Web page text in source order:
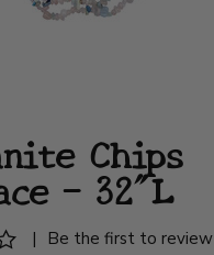
Chips
- 32"L
|
Be the first to review